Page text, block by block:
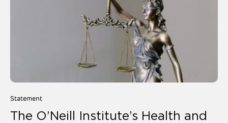
Statement
The O’Neill Institute’s Health and